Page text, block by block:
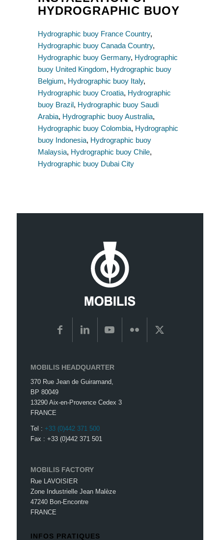
HYDROGRAPHIC BUOY
Hydrographic buoy France Country,
Hydrographic buoy Canada Country,
Hydrographic buoy Germany, Hydrographic
buoy United Kingdom, Hydrographic buoy
Belgium, Hydrographic buoy Italy,
Hydrographic buoy Croatia, Hydrographic
buoy Brazil, Hydrographic buoy Saudi
Arabia, Hydrographic buoy Australia,
Hydrographic buoy Colombia, Hydrographic
buoy Indonesia, Hydrographic buoy
Malaysia, Hydrographic buoy Chile,
Hydrographic buoy Dubai City
MOBILIS HEADQUARTER
370 Rue Jean de Guiramand,
BP 80049
13290 Aix-en-Provence Cedex 3
FRANCE
Tel :+33 (0)442 371 500
Fax : +33 (0)442 371 501
MOBILIS FACTORY
Rue LAVOISIER
Zone Industrielle Jean Malèze
47240 Bon-Encontre
FRANCE
INFOS PRATIQUES